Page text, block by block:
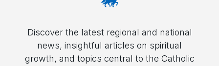
Discover the latest regional and national
news, insightful articles on spiritual
growth, and topics central to the Catholic